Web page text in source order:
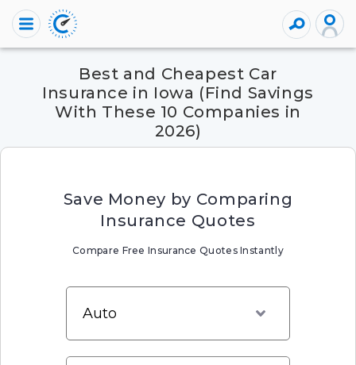
Best and Cheapest Car
Insurance in Iowa (Find Savings
With These 10 Companies in
2026)
Save Money by Comparing
Insurance Quotes
Compare Free Insurance Quotes Instantly